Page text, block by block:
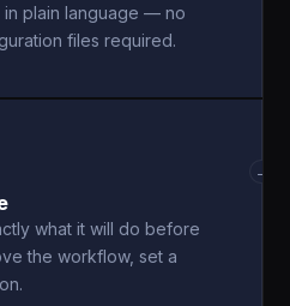
plain language — no
files required.
what it will do before
the workflow, set a
→